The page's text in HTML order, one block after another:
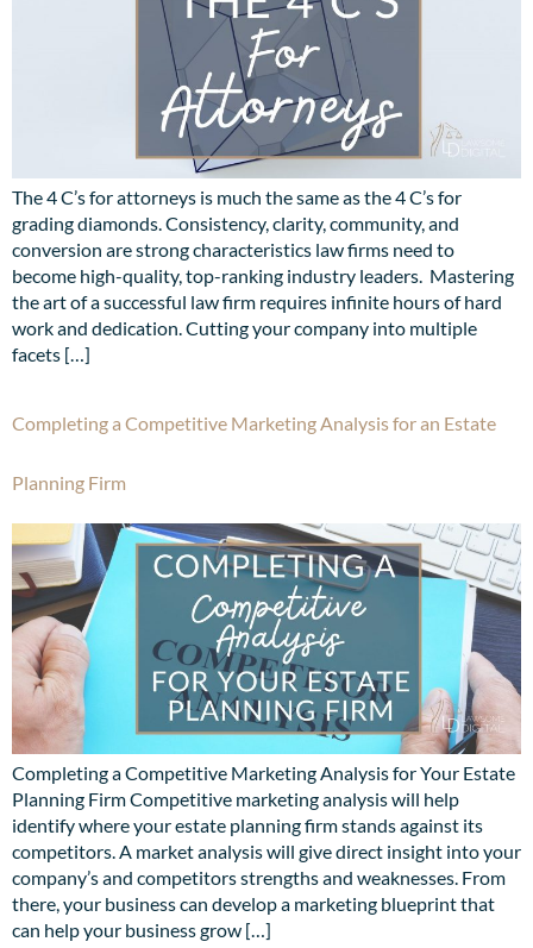
The 4 C’s for attorneys is much the same as the 4 C’s for
grading diamonds. Consistency, clarity, community, and
conversion are strong characteristics law firms need to
become high-quality, top-ranking industry leaders. Mastering
the art of a successful law firm requires infinite hours of hard
work and dedication. Cutting your company into multiple
facets […]
Completing a Competitive Marketing Analysis for an Estate
Planning Firm
Completing a Competitive Marketing Analysis for Your Estate
Planning Firm Competitive marketing analysis will help
identify where your estate planning firm stands against its
competitors. A market analysis will give direct insight into your
company’s and competitors strengths and weaknesses. From
there, your business can develop a marketing blueprint that
can help your business grow […]